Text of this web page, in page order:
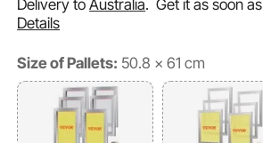
Delivery toAustralia.Get it as soon as
Details
Size of Pallets: 50.8 x 61 cm